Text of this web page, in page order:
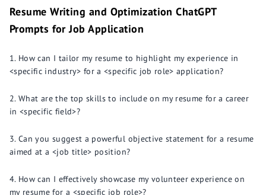
Resume Writing and Optimization ChatGPT
Prompts for Job Application
How can I tailor my resume to highlight my experience in
<specific industry> for a <specific job role> application?
What are the top skills to include on my resume for a career
in <specific field>?
Can you suggest a powerful objective statement for a resume
aimed at a <job title> position?
How can I effectively showcase my volunteer experience on
my resume for a <specific job role>?